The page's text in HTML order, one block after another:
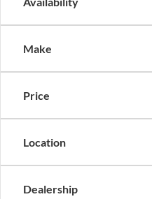
Make
Price
Location
Dealership